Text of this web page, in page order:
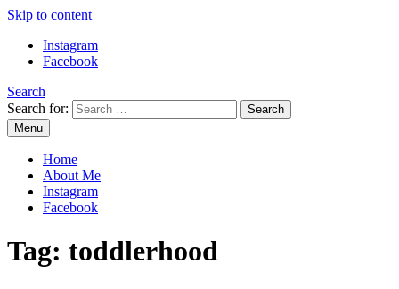
Skip to content
Instagram
Facebook
Search
Search for:
Mommy Din
Raw & Real. All things Motherhood and everything in between.
Menu
Home
About Me
Instagram
Facebook
Tag: toddlerhood